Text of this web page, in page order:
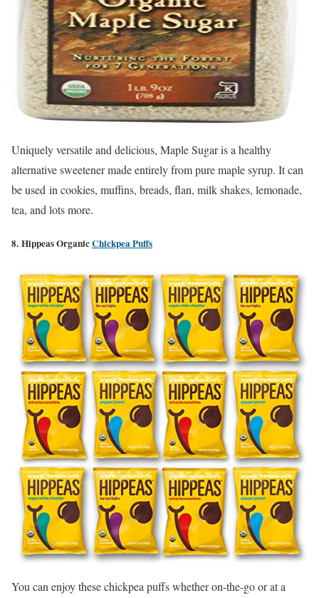
Uniquely versatile and delicious, Maple Sugar is a healthy
alternative sweetener made entirely from pure maple syrup. It can
be used in cookies, muffins, breads, flan, milk shakes, lemonade,
tea, and lots more.
8. Hippeas OrganicChickpea Puffs
You can enjoy these chickpea puffs whether on-the-go or at a